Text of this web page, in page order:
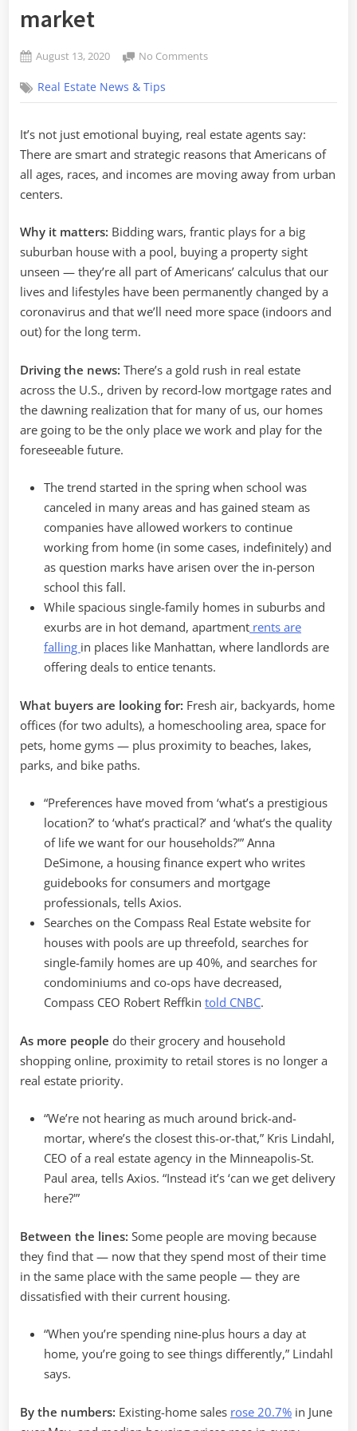
market
Posted
August 13, 2020
No Commentson
real
market
Real Estate News & Tips
It’s not just emotional buying, real estate agents say:
There are smart and strategic reasons that Americans of
all ages, races, and incomes are moving away from urban
centers.
Why it matters: Bidding wars, frantic plays for a big
suburban house with a pool, buying a property sight
unseen — they’re all part of Americans’ calculus that our
lives and lifestyles have been permanently changed by a
coronavirus and that we’ll need more space (indoors and
out) for the long term.
Driving the news: There’s a gold rush in real estate
across the U.S., driven by record-low mortgage rates and
the dawning realization that for many of us, our homes
are going to be the only place we work and play for the
foreseeable future.
The trend started in the spring when school was
canceled in many areas and has gained steam as
companies have allowed workers to continue
working from home (in some cases, indefinitely) and
as question marks have arisen over the in-person
school this fall.
While spacious single-family homes in suburbs and
exurbs are in hot demand, apartment rents are
falling in places like Manhattan, where landlords are
offering deals to entice tenants.
What buyers are looking for: Fresh air, backyards, home
offices (for two adults), a homeschooling area, space for
pets, home gyms — plus proximity to beaches, lakes,
parks, and bike paths.
“Preferences have moved from ‘what’s a prestigious
location?’ to ‘what’s practical?’ and ‘what’s the quality
of life we want for our households?'” Anna
DeSimone, a housing finance expert who writes
guidebooks for consumers and mortgage
professionals, tells Axios.
Searches on the Compass Real Estate website for
houses with pools are up threefold, searches for
single-family homes are up 40%, and searches for
condominiums and co-ops have decreased,
Compass CEO Robert Reffkin told CNBC.
As more people do their grocery and household
shopping online, proximity to retail stores is no longer a
real estate priority.
“We’re not hearing as much around brick-and-
mortar, where’s the closest this-or-that,” Kris Lindahl,
CEO of a real estate agency in the Minneapolis-St.
Paul area, tells Axios. “Instead it’s ‘can we get delivery
here?'”
Between the lines: Some people are moving because
they find that — now that they spend most of their time
in the same place with the same people — they are
dissatisfied with their current housing.
“When you’re spending nine-plus hours a day at
home, you’re going to see things differently,” Lindahl
says.
By the numbers: Existing-home sales rose 20.7% in June